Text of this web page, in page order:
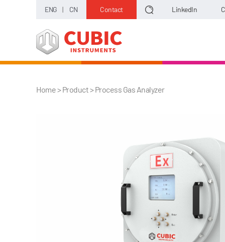
ENG | CN Contact LinkedIn
Home> Product >Process Gas Analyzer